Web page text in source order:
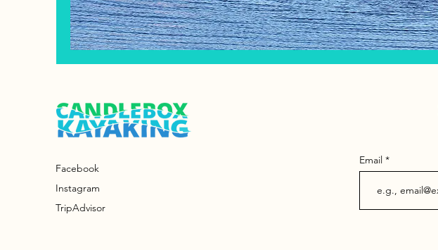
Facebook
Instagram
TripAdvisor
Email